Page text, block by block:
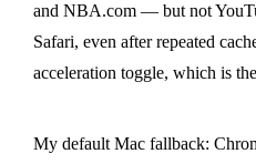
and NBA.com — but not
Safari, even after repeated
acceleration toggle, which is
My default Mac fallback: